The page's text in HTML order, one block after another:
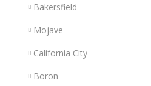
Bakersfield
Mojave
California City
Boron